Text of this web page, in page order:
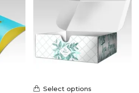
Select options